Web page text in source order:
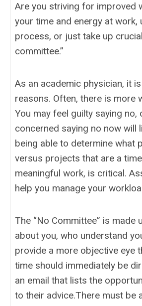
Are you striving for improved
your time and energy at
process, or just take up
committee.”
As an academic physician, it
reasons. Often, there is more
You may feel guilty saying
concerned saying no now
being able to determine what
versus projects that are a
meaningful work, is critical.
help you manage your
The “No Committee” is
about you, who understand
provide a more objective eye
time should immediately be
an email that lists the
to their advice.There must be